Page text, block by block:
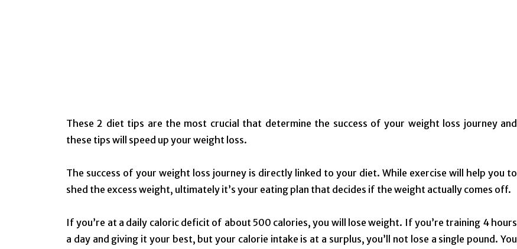
These 2 diet tips are the most crucial that determine the success of your weight loss journey and
these tips will speed up your weight loss.
The success of your weight loss journey is directly linked to your diet. While exercise will help you to
shed the excess weight, ultimately it’s your eating plan that decides if the weight actually comes off.
If you’re at a daily caloric deficit of about 500 calories, you will lose weight. If you’re training 4 hours
a day and giving it your best, but your calorie intake is at a surplus, you’ll not lose a single pound. You